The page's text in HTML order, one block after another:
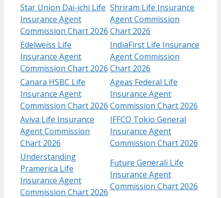
Star Union Dai-ichi Life
Insurance Agent
Commission Chart 2026
Shriram Life Insurance
Agent Commission
Chart 2026
Edelweiss Life
Insurance Agent
Commission Chart 2026
IndiaFirst Life Insurance
Agent Commission
Chart 2026
Canara HSBC Life
Insurance Agent
Commission Chart 2026
Ageas Federal Life
Insurance Agent
Commission Chart 2026
Aviva Life Insurance
Agent Commission
Chart 2026
IFFCO Tokio General
Insurance Agent
Commission Chart 2026
Understanding
Pramerica Life
Insurance Agent
Commission Chart 2026
Future Generali Life
Insurance Agent
Commission Chart 2026